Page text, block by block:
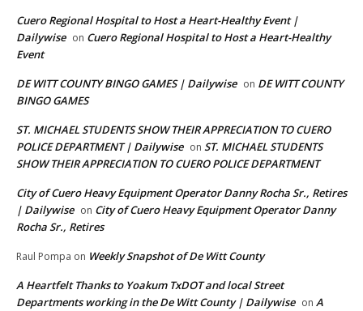
Cuero Regional Hospital to Host a Heart-Healthy Event |
Dailywise on Cuero Regional Hospital to Host a Heart-Healthy
Event
DE WITT COUNTY BINGO GAMES | Dailywise on DE WITT COUNTY
BINGO GAMES
ST. MICHAEL STUDENTS SHOW THEIR APPRECIATION TO CUERO
POLICE DEPARTMENT | Dailywise on ST. MICHAEL STUDENTS
SHOW THEIR APPRECIATION TO CUERO POLICE DEPARTMENT
City of Cuero Heavy Equipment Operator Danny Rocha Sr., Retires
| Dailywise on City of Cuero Heavy Equipment Operator Danny
Rocha Sr., Retires
Raul Pompa on Weekly Snapshot of De Witt County
A Heartfelt Thanks to Yoakum TxDOT and local Street
Departments working in the De Witt County | Dailywise on A